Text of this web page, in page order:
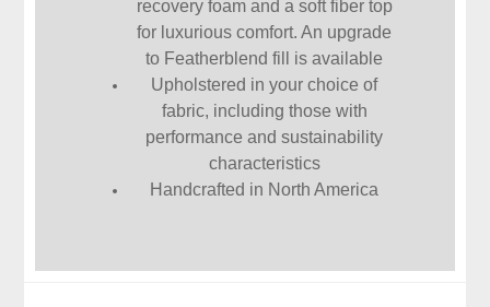
recovery foam and a soft fiber top
for luxurious comfort. An upgrade
to Featherblend fill is available
Upholstered in your choice of
fabric, including those with
performance and sustainability
characteristics
Handcrafted in North America